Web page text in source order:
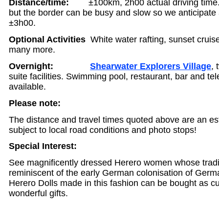
Distance/time: ±100km, 2h00 actual driving time.
but the border can be busy and slow so we
±3h00.
Optional Activities White water rafting, sunset
many more.
Overnight:Shearwater Explorers Village,
suite facilities. Swimming pool, restaurant, bar and
available.
Please note:
The distance and travel times quoted above are an
subject to local road conditions and photo stops!
Special Interest:
See magnificently dressed Herero women whose
reminiscent of the early German colonisation of
Herero Dolls made in this fashion can be bought as
wonderful gifts.